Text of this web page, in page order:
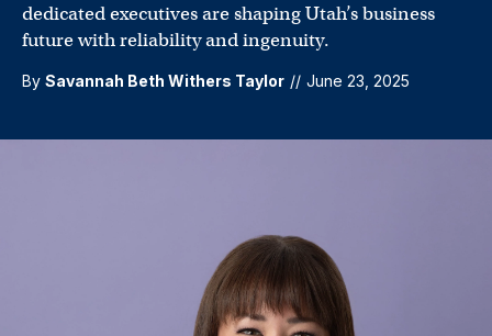
dedicated executives are shaping Utah’s business
future with reliability and ingenuity.
By Savannah Beth Withers Taylor // June 23, 2025